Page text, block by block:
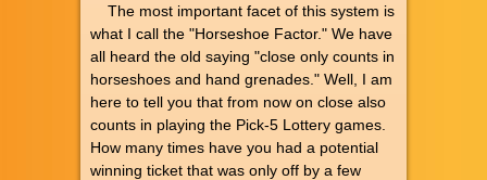
The most important facet of this system is
what I call the "Horseshoe Factor." We have
all heard the old saying "close only counts in
horseshoes and hand grenades." Well, I am
here to tell you that from now on close also
counts in playing the Pick-5 Lottery games.
How many times have you had a potential
winning ticket that was only off by a few